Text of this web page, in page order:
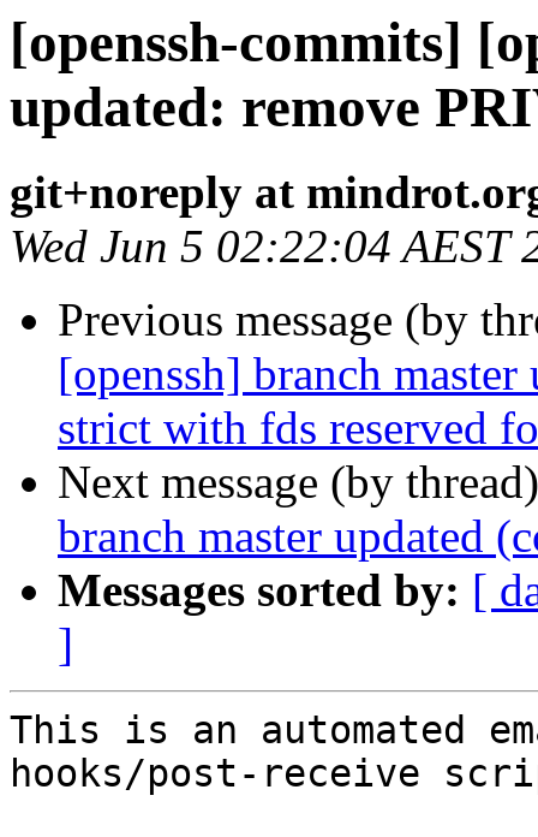
[openssh-commits]
updated: remove
git+noreply at
Wed Jun 5 02:22:04 AEST
Previous message (by
[openssh] branch
strict with fds reserved
Next message (by
branch master updated
Messages sorted by: [
]
This is an automated
hooks/post-receive